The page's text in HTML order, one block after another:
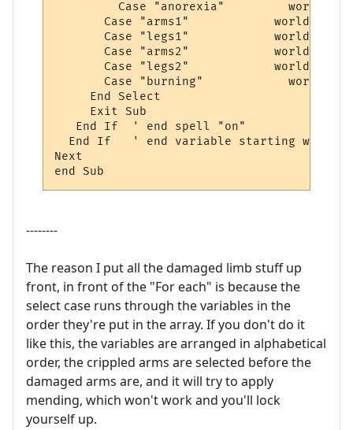
Case "arms1"
Case "legs1"
Case "arms2"
Case "legs2"
       Case "burning"		 world.sendpush "apply mending"
     End Select
     Exit Sub
   End If  ' end spell "on"
End If   ' end variable starting with
Next
end Sub
--------
The reason I put all the damaged limb stuff up
front, in front of the "For each" is because the
select case runs through the variables in the
order they're put in the array. If you don't do it
like this, the variables are arranged in alphabetical
order, the crippled arms are selected before the
damaged arms are, and it will try to apply
mending, which won't work and you'll lock
yourself up.